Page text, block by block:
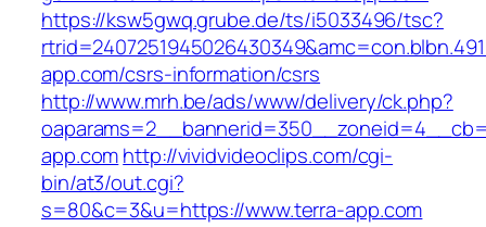
https://ksw5gwq.grube.de/ts/i5033496/tsc?
app.com/csrs-information/csrs
http://www.mrh.be/ads/www/delivery/ck.php?
app.comhttp://vividvideoclips.com/cgi-
bin/at3/out.cgi?
s=80&c=3&u=https://www.terra-app.com